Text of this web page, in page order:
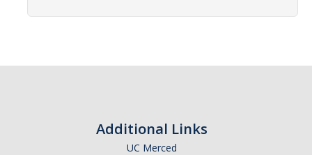
Recent Graduates
Additional Links
UC Merced